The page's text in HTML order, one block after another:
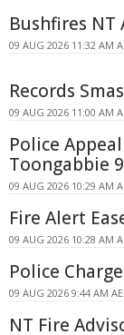
Bushfires NT
09 AUG 2026 11:32 AM
Records
09 AUG 2026 11:00 AM
Police
Toongabbie
09 AUG 2026 10:29 AM
Fire Alert
09 AUG 2026 10:28 AM
Police
09 AUG 2026 9:44 AM
NT Fire